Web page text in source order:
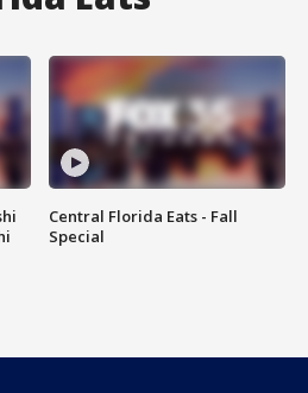
Central Florida Eats - Fall
Special